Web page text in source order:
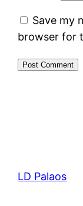
Save my
browser for
LD Palaos